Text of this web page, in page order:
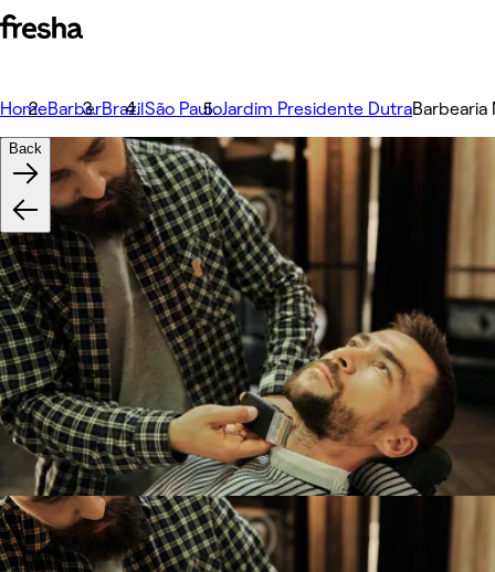
HomeBarberBrazilSão PauloJardim Presidente DutraBarbearia
Back